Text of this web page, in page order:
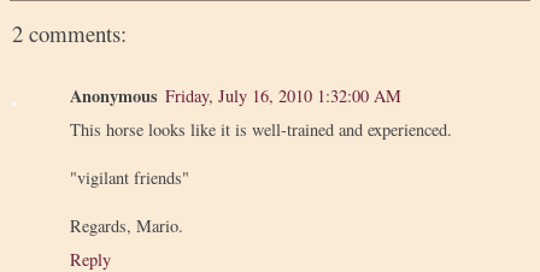
2 comments:
Anonymous Friday, July 16, 2010 1:32:00 AM
This horse looks like it is well-trained and experienced.
"vigilant friends"
Regards, Mario.
Reply